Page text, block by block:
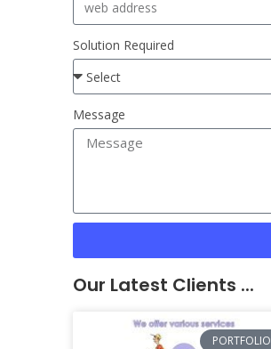
Solution Required
Message
Our Latest Clients ...
PORTFOLIO